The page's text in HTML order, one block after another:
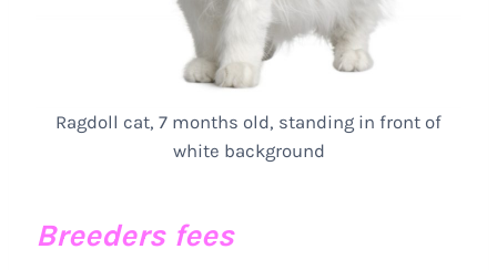
Ragdoll cat, 7 months old, standing in front of
white background
Breeders fees